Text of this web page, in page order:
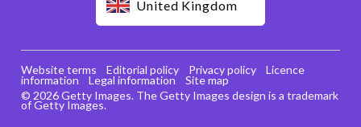
United Kingdom
© 2026 Getty Images. The Getty Images design is a trademark
of Getty Images.
Website terms Editorial policy Privacy policy Licence
information Legal information Site map